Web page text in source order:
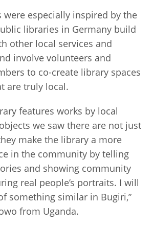
were especially inspired by the
libraries in Germany build
other local services and
involve volunteers and
to co-create library spaces
are truly local.
features works by local
we saw there are not just
make the library a more
in the community by telling
and showing community
real people’s portraits. I will
something similar in Bugiri,”
from Uganda.